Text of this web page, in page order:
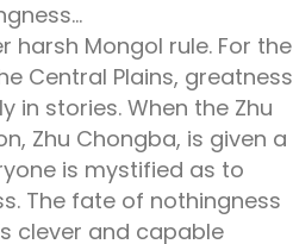
harsh Mongol rule. For the
Central Plains, greatness
in stories. When the Zhu
Zhu Chongba, is given a
is mystified as to
The fate of nothingness
clever and capable